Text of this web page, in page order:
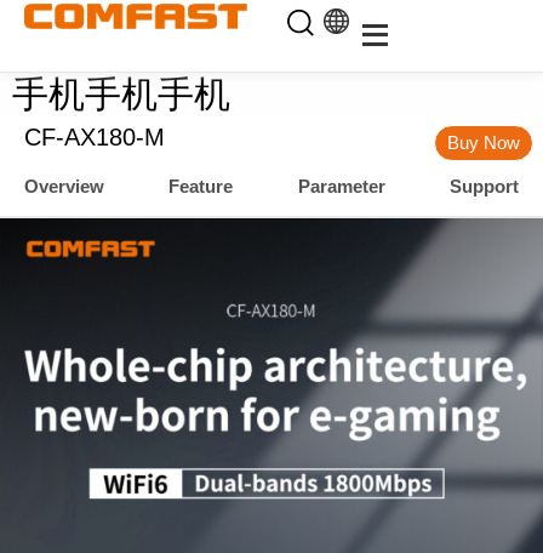
手机手机手机
CF-AX180-M Buy Now
Overview Feature Parameter Support